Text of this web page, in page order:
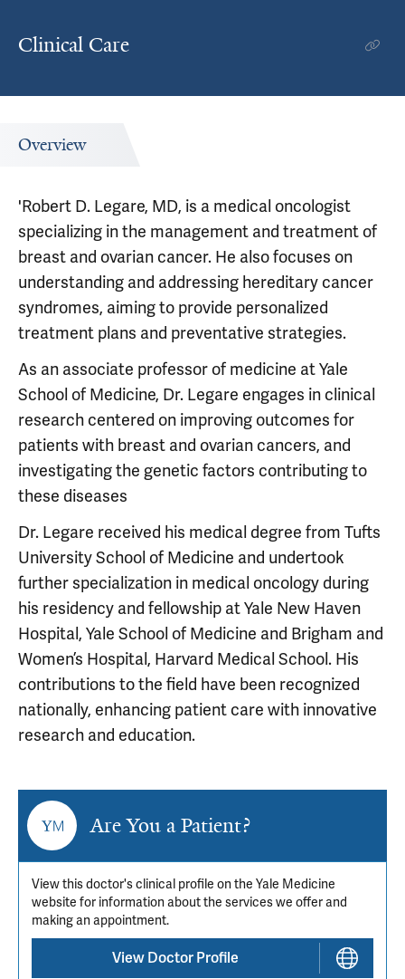
Clinical Care
Overview
'Robert D. Legare, MD, is a medical oncologist
specializing in the management and treatment of
breast and ovarian cancer. He also focuses on
understanding and addressing hereditary cancer
syndromes, aiming to provide personalized
treatment plans and preventative strategies.
As an associate professor of medicine at Yale
School of Medicine, Dr. Legare engages in clinical
research centered on improving outcomes for
patients with breast and ovarian cancers, and
investigating the genetic factors contributing to
these diseases
Dr. Legare received his medical degree from Tufts
University School of Medicine and undertook
further specialization in medical oncology during
his residency and fellowship at Yale New Haven
Hospital, Yale School of Medicine and Brigham and
Women’s Hospital, Harvard Medical School. His
contributions to the field have been recognized
nationally, enhancing patient care with innovative
research and education.
Are You a Patient?
View this doctor's clinical profile on the Yale Medicine
website for information about the services we offer and
making an appointment.
View Doctor Profile